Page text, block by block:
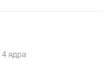
4 ядра